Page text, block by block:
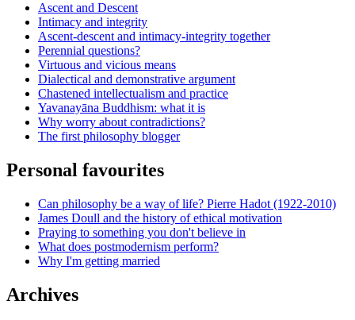
Ascent and Descent
Intimacy and integrity
Ascent-descent and intimacy-integrity together
Perennial questions?
Virtuous and vicious means
Dialectical and demonstrative argument
Chastened intellectualism and practice
Yavanayāna Buddhism: what it is
Why worry about contradictions?
The first philosophy blogger
Personal favourites
Can philosophy be a way of life? Pierre Hadot (1922-2010)
James Doull and the history of ethical motivation
Praying to something you don't believe in
What does postmodernism perform?
Why I'm getting married
Archives